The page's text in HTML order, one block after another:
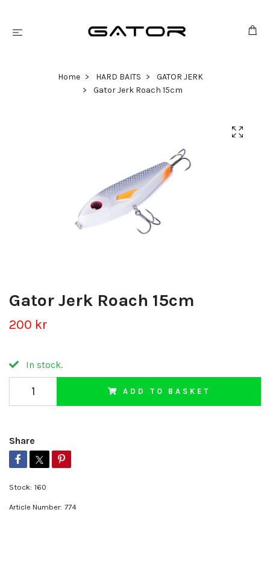
Home HARD BAITS
GATOR JERK
Gator Jerk Roach 15cm
Gator Jerk Roach 15cm
200 kr
In stock.
ADD TO BASKET
Share
Stock: 160
Article Number: 774